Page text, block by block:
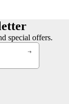
special offers.